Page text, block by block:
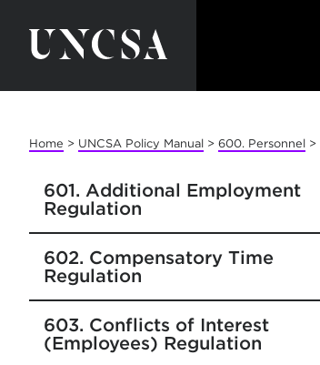
Home > UNCSA Policy Manual > 600. Personnel >
601. Additional Employment
Regulation
602. Compensatory Time
Regulation
603. Conflicts of Interest
(Employees) Regulation